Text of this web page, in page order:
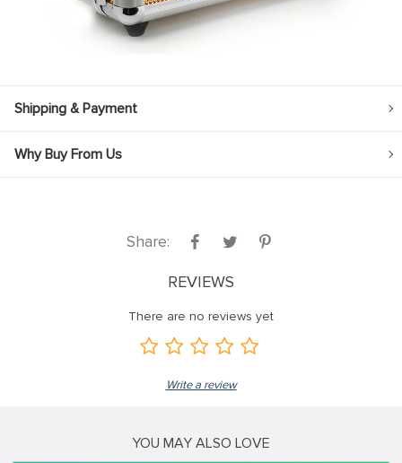
Shipping & Payment
Why Buy From Us
Share:
REVIEWS
There are no reviews yet
Write a review
YOU MAY ALSO LOVE